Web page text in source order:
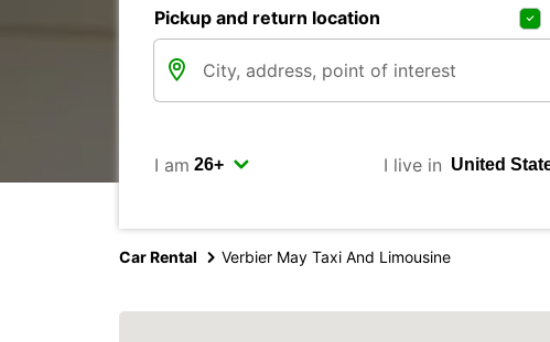
Pickup and return location
I am I live in
Car Rental Verbier May Taxi And Limousine